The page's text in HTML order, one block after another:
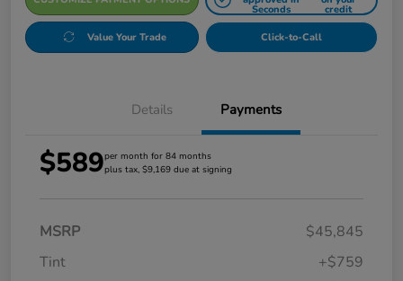
Seconds credit
Value Your Trade Click-to-Call
Details Payments
$589per month for 84 months
plus tax, $9,169 due at signing
MSRP
$45,845
Tint
+$759